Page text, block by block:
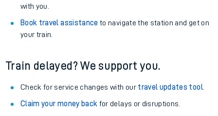
with you.
Book travel assistance to navigate the station and get on
your train.
Train delayed? We support you.
Check for service changes with our travel updates tool.
Claim your money back for delays or disruptions.